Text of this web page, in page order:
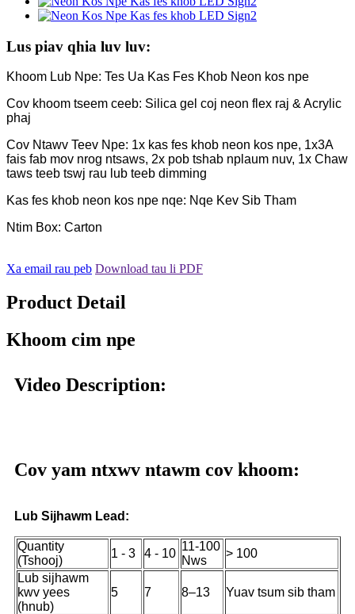
Lus piav qhia luv luv:
Khoom Lub Npe: Tes Ua Kas Fes Khob Neon kos npe
Cov khoom tseem ceeb: Silica gel coj neon flex raj & Acrylic
phaj
Cov Ntawv Teev Npe: 1x kas fes khob neon kos npe, 1x3A
fais fab mov nrog ntsaws, 2x pob tshab nplaum nuv, 1x Chaw
taws teeb tswj rau lub teeb dimming
Kas fes khob neon kos npe nqe: Nqe Kev Sib Tham
Ntim Box: Carton
Xa email rau peb Download tau li PDF
Product Detail
Khoom cim npe
Video Description:
Cov yam ntxwv ntawm cov khoom:
Lub Sijhawm Lead:
Quantity
(Tshooj)
1 - 3 4 - 10
11-100
Nws
> 100
Lub sijhawm
kwv yees
(hnub)
5 7 8–13 Yuav tsum sib tham